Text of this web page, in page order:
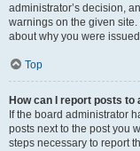
administrator’s decision,
warnings on the given
about why you were
Top
How can I report posts to
If the board administrator
posts next to the post you
steps necessary to report